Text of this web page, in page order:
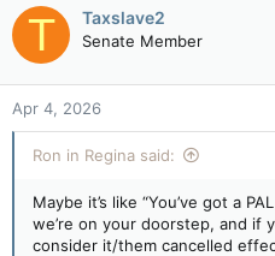
prohibited firearm, or
without a licence if it’s revoked.
Due to refusal from several
forces to participate, the
RCMP-staffed Mobile
firearms. Owners can still avoid
by surrendering them
without compensation.
c
t
o
n
s
:
T Taxslave2
Senate Member
Apr 4, 2026
Ron in Regina said:
Maybe it’s like “You’ve got a
we’re on your doorstep, and if
consider it/them cancelled